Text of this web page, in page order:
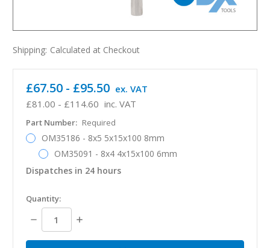
Shipping: Calculated at Checkout
£81.00 - £114.60 inc. VAT
£67.50 - £95.50 ex. VAT
Part Number: Required
OM35186 - 8x5 5x15x100 8mm
OM35091 - 8x4 4x15x100 6mm
Dispatches in 24 hours
in
stock
Quantity:
Decrease
Quantity:
Increase